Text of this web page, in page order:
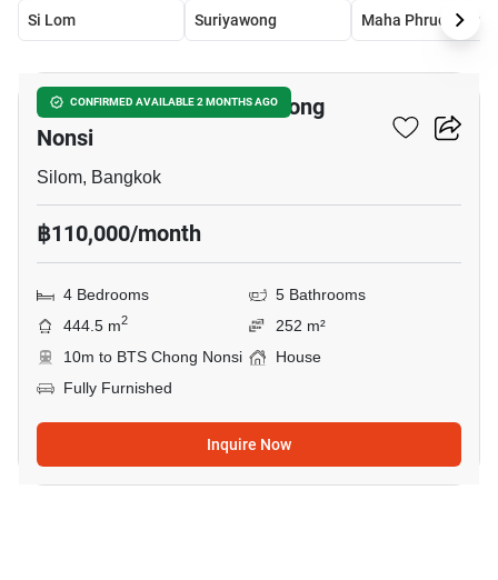
Si Lom Suriyawong Maha
CONFIRMED AVAILABLE 2 MONTHS AGO
4-BR House Near BTS Chong
Nonsi
Silom, Bangkok
฿110,000/month
4 Bedrooms
5 Bathrooms
444.5 m2
252 m²
10m to BTS Chong Nonsi
House
Fully Furnished
Inquire Now